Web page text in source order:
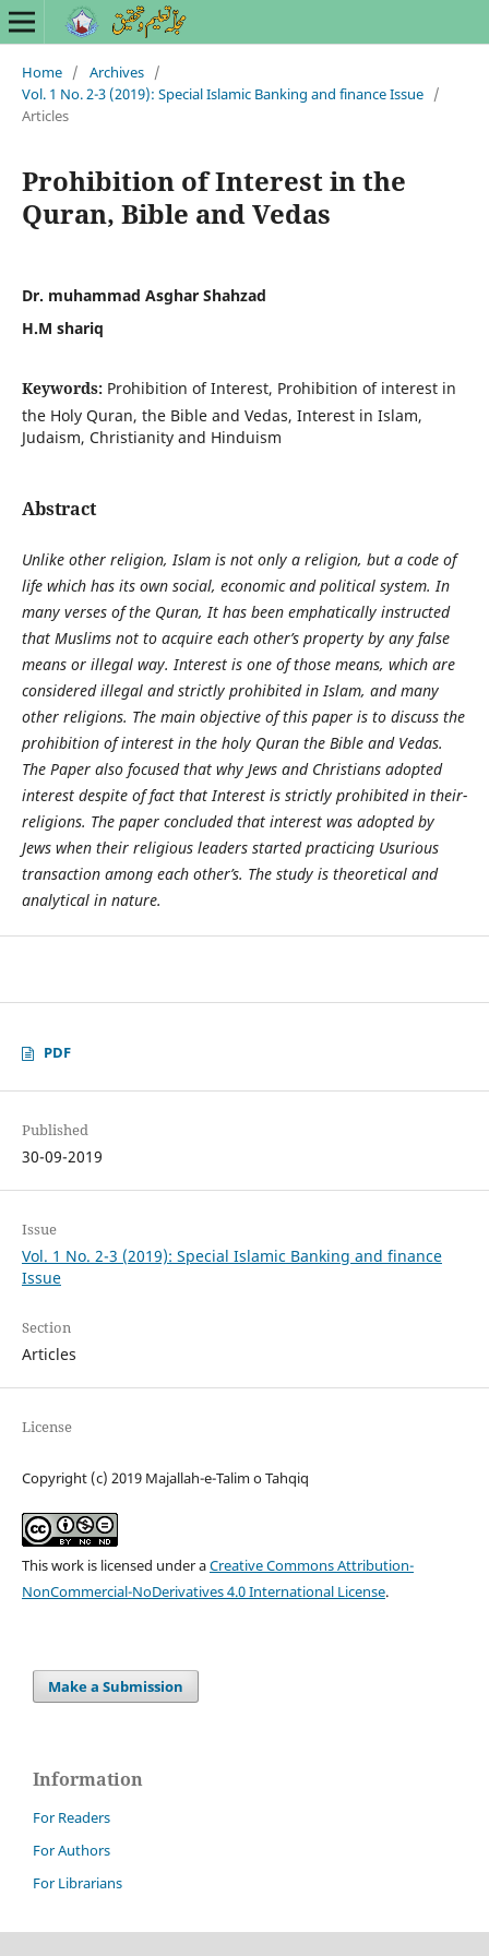
Home / Archives /
Vol. 1 No. 2-3 (2019): Special Islamic Banking and finance Issue /
Articles
Prohibition of Interest in the
Quran, Bible and Vedas
Dr. muhammad Asghar Shahzad
H.M shariq
Keywords: Prohibition of Interest, Prohibition of interest in
the Holy Quran, the Bible and Vedas, Interest in Islam,
Judaism, Christianity and Hinduism
Abstract
Unlike other religion, Islam is not only a religion, but a code of
life which has its own social, economic and political system. In
many verses of the Quran, It has been emphatically instructed
that Muslims not to acquire each other’s property by any false
means or illegal way. Interest is one of those means, which are
considered illegal and strictly prohibited in Islam, and many
other religions. The main objective of this paper is to discuss the
prohibition of interest in the holy Quran the Bible and Vedas.
The Paper also focused that why Jews and Christians adopted
interest despite of fact that Interest is strictly prohibited in their-
religions. The paper concluded that interest was adopted by
Jews when their religious leaders started practicing Usurious
transaction among each other’s. The study is theoretical and
analytical in nature.
PDF
Published
30-09-2019
Issue
Vol. 1 No. 2-3 (2019): Special Islamic Banking and finance
Issue
Section
Articles
License
Copyright (c) 2019 Majallah-e-Talim o Tahqiq
This work is licensed under aCreative Commons Attribution-
NonCommercial-NoDerivatives 4.0 International License.
Make a Submission
Information
For Readers
For Authors
For Librarians